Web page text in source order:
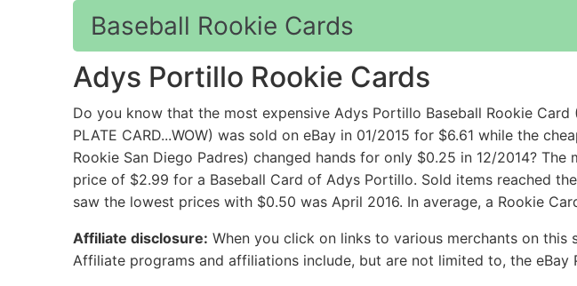
Baseball Rookie Cards
Adys Portillo Rookie Cards
Do you know that the most expensive Adys Portillo Baseball Rookie Card
PLATE CARD...WOW) was sold on eBay in 01/2015 for $6.61 while the
Rookie San Diego Padres) changed hands for only $0.25 in 12/2014?
price of $2.99 for a Baseball Card of Adys Portillo. Sold items reached
saw the lowest prices with $0.50 was April 2016. In average, a Rookie
Affiliate disclosure: When you click on links to various merchants on this
Affiliate programs and affiliations include, but are not limited to, the eBay